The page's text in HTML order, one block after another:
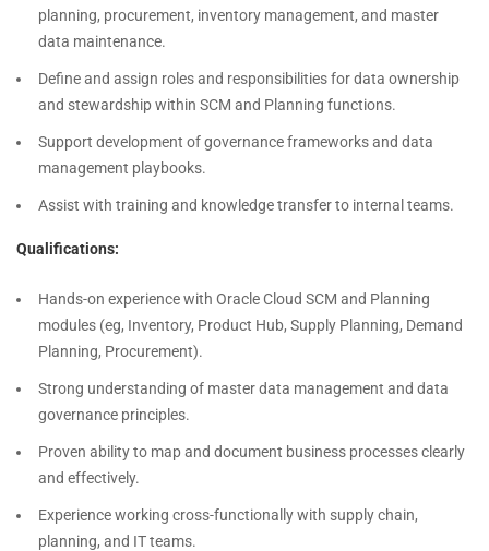
planning, procurement, inventory management, and master
data maintenance.
Define and assign roles and responsibilities for data ownership
and stewardship within SCM and Planning functions.
Support development of governance frameworks and data
management playbooks.
Assist with training and knowledge transfer to internal teams.
Qualifications:
Hands-on experience with Oracle Cloud SCM and Planning
modules (eg, Inventory, Product Hub, Supply Planning, Demand
Planning, Procurement).
Strong understanding of master data management and data
governance principles.
Proven ability to map and document business processes clearly
and effectively.
Experience working cross-functionally with supply chain,
planning, and IT teams.